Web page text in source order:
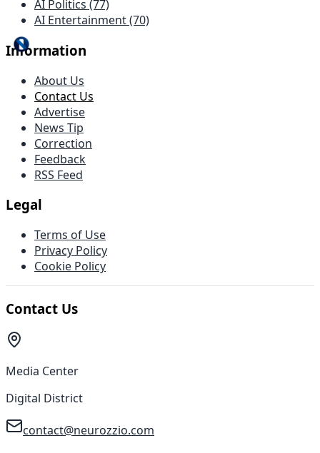
AI Politics (77)
AI Entertainment (70)
Information
About Us
Contact Us
Advertise
News Tip
Correction
Feedback
RSS Feed
Legal
Terms of Use
Privacy Policy
Cookie Policy
Contact Us
Media Center
Digital District
contact@neurozzio.com